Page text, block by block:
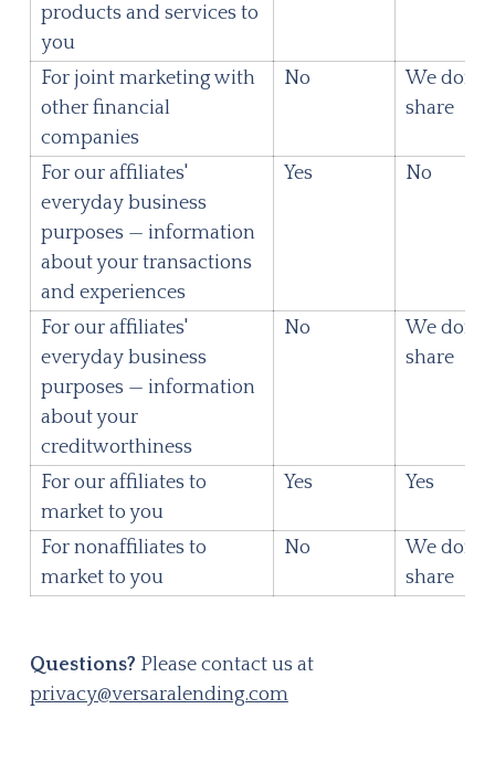
products and services to
you
For joint marketing with
other financial
companies
No
We don't
share
For our affiliates'
everyday business
purposes — information
about your transactions
and experiences
Yes No
For our affiliates'
everyday business
purposes — information
about your
creditworthiness
No
We don't
share
For our affiliates to
market to you
Yes Yes
For nonaffiliates to
market to you
No
We don't
share
Questions? Please contact us at
privacy@versaralending.com